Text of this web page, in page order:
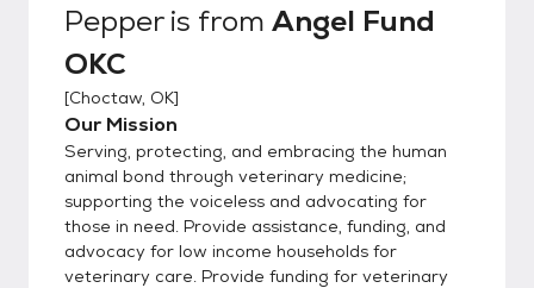
Pepperis from Angel Fund
OKC
[Choctaw, OK]
Our Mission
Serving, protecting, and embracing the human
animal bond through veterinary medicine;
supporting the voiceless and advocating for
those in need. Provide assistance, funding, and
advocacy for low income households for
veterinary care. Provide funding for veterinary